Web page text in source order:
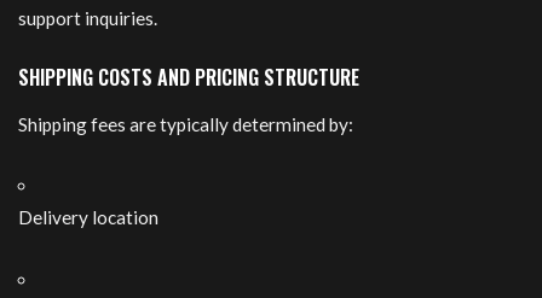
support inquiries.
SHIPPING COSTS AND PRICING STRUCTURE
Shipping fees are typically determined by:
Delivery location